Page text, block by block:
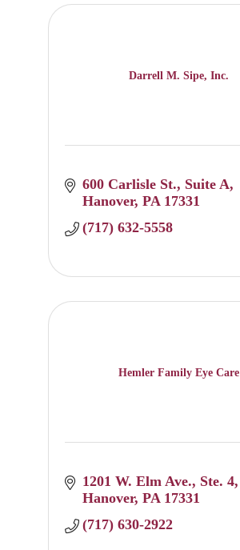
Darrell M. Sipe, Inc.
600 Carlisle St. Suite A
Hanover PA 17331
(717) 632-5558
Hemler Family Eye Care
1201 W. Elm Ave. Ste. 4
Hanover PA 17331
(717) 630-2922